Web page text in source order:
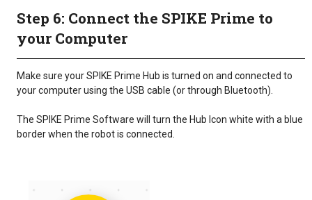
Step 6: Connect the SPIKE Prime to
your Computer
Make sure your SPIKE Prime Hub is turned on and connected to
your computer using the USB cable (or through Bluetooth).
The SPIKE Prime Software will turn the Hub Icon white with a blue
border when the robot is connected.